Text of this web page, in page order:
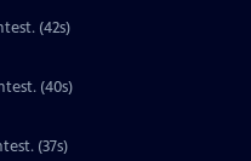
(42s)
(40s)
Clip | 37s | 1st place national winner for third grade in the PBS Kids Writers Contest. (37s)